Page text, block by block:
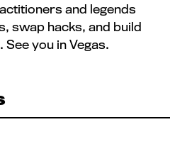
and legends
swap hacks, and build
you in Vegas.